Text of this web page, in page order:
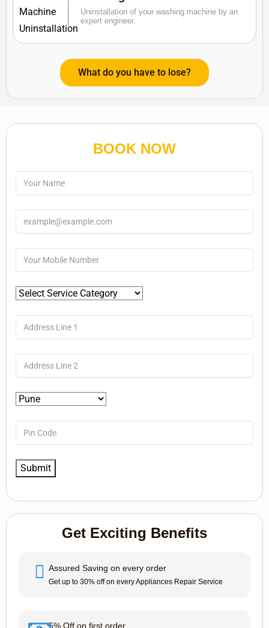
Uninstallation of your washing machine by an
expert engineer.
What do you have to lose?
BOOK NOW
Get Exciting Benefits
Assured Saving on every order
Get up to 30% off on every Appliances Repair Service
5% Off on first order